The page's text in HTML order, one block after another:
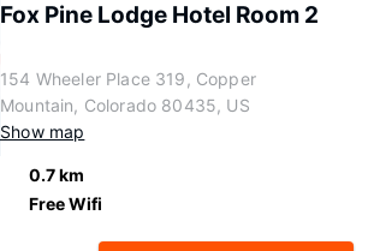
Fox Pine Lodge Hotel Room 2
154 Wheeler Place 319, Copper
Mountain, Colorado 80435, US
Show map
0.7 km
Free Wifi